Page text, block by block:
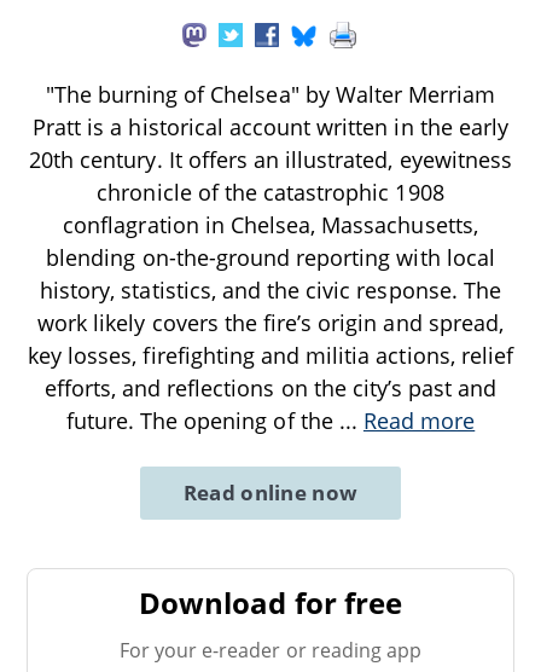
"The burning of Chelsea" by Walter Merriam
Pratt is a historical account written in the early
20th century. It offers an illustrated, eyewitness
chronicle of the catastrophic 1908
conflagration in Chelsea, Massachusetts,
blending on-the-ground reporting with local
history, statistics, and the civic response. The
work likely covers the fire’s origin and spread,
key losses, firefighting and militia actions, relief
efforts, and reflections on the city’s past and
future. The opening of the ... Read more
Read online now
Download for free
For your e-reader or reading app